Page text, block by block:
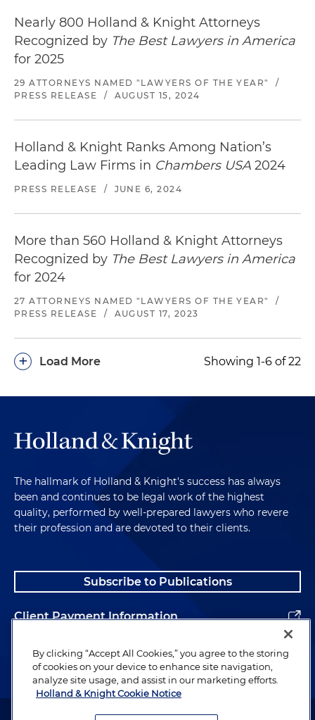
Nearly 800 Holland & Knight Attorneys
Recognized by The Best Lawyers in America
for 2025
29 ATTORNEYS NAMED "LAWYERS OF THE YEAR"
/
PRESS RELEASE
/ AUGUST 15, 2024
Holland & Knight Ranks Among Nation’s
Leading Law Firms in Chambers USA 2024
PRESS RELEASE / JUNE 6, 2024
More than 560 Holland & Knight Attorneys
Recognized by The Best Lawyers in America
for 2024
27 ATTORNEYS NAMED "LAWYERS OF THE YEAR"
/
PRESS RELEASE
/ AUGUST 17, 2023
Load More
+ Showing 1-6 of 22
The hallmark of Holland & Knight's success has always
been and continues to be legal work of the highest
quality, performed by well-prepared lawyers who revere
their profession and are devoted to their clients.
Subscribe to Publications
Client Payment Information
Alumni
Attorney Advertising. Copyright © 1996–2026 Holland & Knight LLP.
By clicking “Accept All Cookies,” you agree to the storing
of cookies on your device to enhance site navigation,
analyze site usage, and assist in our marketing efforts.
Holland & Knight Cookie Notice